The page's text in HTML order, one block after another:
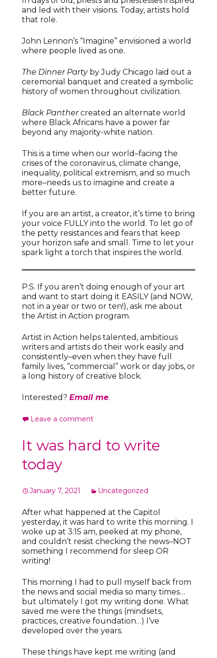
and led with their visions. Today, artists hold
that role.
John Lennon’s “Imagine” envisioned a world
where people lived as one.
The Dinner Partyby Judy Chicago laid out a
ceremonial banquet and created a symbolic
history of women throughout civilization.
Black Panthercreated an alternate world
where Black Africans have a power far
beyond any majority-white nation.
This is a time when our world–facing the
crises of the coronavirus, climate change,
inequality, political extremism, and so much
more–needs us to imagine and create a
better future.
If you are an artist, a creator, it’s time to bring
your voice FULLY into the world. To let go of
the petty resistances and fears that keep
your horizon safe and small. Time to let your
spark light a torch that inspires the world.
P.S. If you aren’t doing enough of your art
and want to start doing it EASILY (and NOW,
not in a year or two or ten!), ask me about
the Artist in Action program.
Artist in Action helps talented, ambitious
writers and artists do their work easily and
consistently–even when they have full
family lives, “commercial” work or day jobs, or
a long history of creative block.
Interested? Email me.
Leave a comment
It was hard to write
today
January 7, 2021 Uncategorized
After what happened at the Capitol
yesterday, it was hard to write this morning. I
woke up at 3:15 am, peeked at my phone,
and couldn’t resist checking the news–NOT
something I recommend for sleep OR
writing!
This morning I had to pull myself back from
the news and social media so many times…
but ultimately I got my writing done. What
saved me were the things (mindsets,
practices, creative foundation…) I’ve
developed over the years.
These things have kept me writing (and